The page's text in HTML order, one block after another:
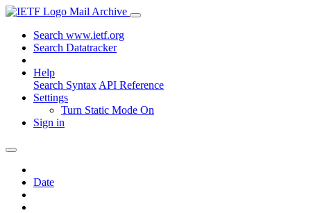
Mail Archive
Search www.ietf.org
Search Datatracker
Help
Search Syntax API Reference
Settings
Turn Static Mode On
Sign in
Date